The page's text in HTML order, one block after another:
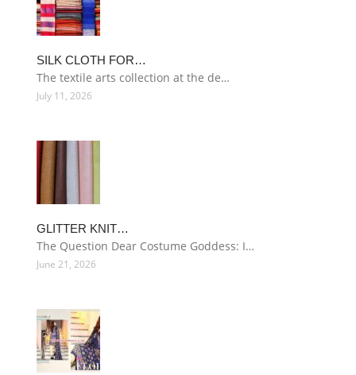
SILK CLOTH FOR…
The textile arts collection at the de…
July 11, 2026
GLITTER KNIT…
The Question Dear Costume Goddess: I…
June 21, 2026